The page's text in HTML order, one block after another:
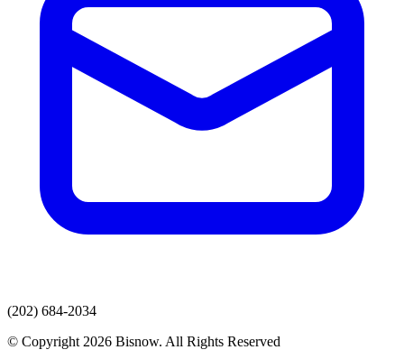
(202) 684-2034
© Copyright 2026 Bisnow. All Rights Reserved